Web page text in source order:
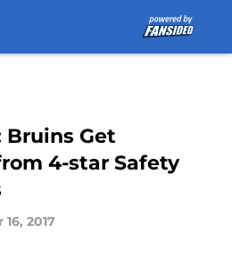
Bruins Get
4-star Safety
16, 2017